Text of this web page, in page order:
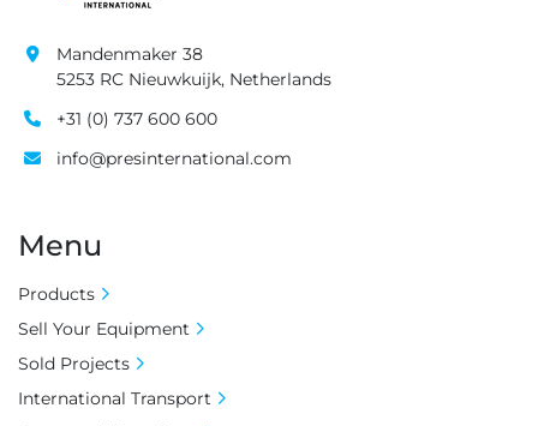
Mandenmaker 38
5253 RC Nieuwkuijk, Netherlands
+31 (0) 737 600 600
info@presinternational.com
Menu
Products
Sell Your Equipment
Sold Projects
International Transport